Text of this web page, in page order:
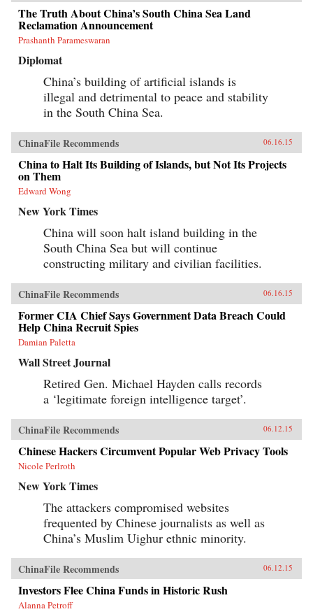
The Truth About China’s South China Sea Land
Reclamation Announcement
Prashanth Parameswaran
Diplomat
China’s building of artificial islands is
illegal and detrimental to peace and stability
in the South China Sea.
ChinaFile Recommends 06.16.15
China to Halt Its Building of Islands, but Not Its Projects
on Them
Edward Wong
New York Times
China will soon halt island building in the
South China Sea but will continue
constructing military and civilian facilities.
ChinaFile Recommends 06.16.15
Former CIA Chief Says Government Data Breach Could
Help China Recruit Spies
Damian Paletta
Wall Street Journal
Retired Gen. Michael Hayden calls records
a ‘legitimate foreign intelligence target’.
ChinaFile Recommends 06.12.15
Chinese Hackers Circumvent Popular Web Privacy Tools
Nicole Perlroth
New York Times
The attackers compromised websites
frequented by Chinese journalists as well as
China’s Muslim Uighur ethnic minority.
ChinaFile Recommends 06.12.15
Investors Flee China Funds in Historic Rush
Alanna Petroff